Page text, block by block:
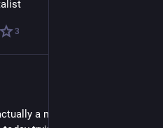
3
a member's) just got a